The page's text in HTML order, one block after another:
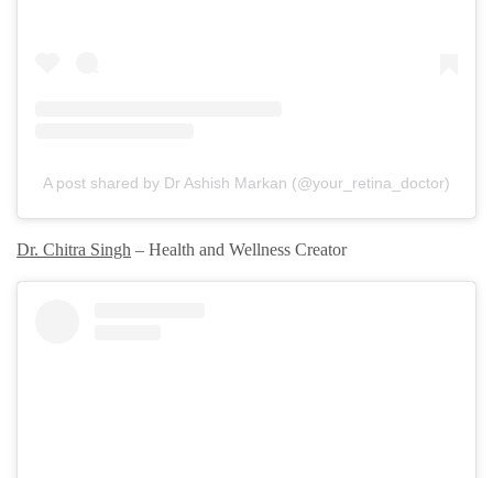
A post shared by Dr Ashish Markan (@your_retina_doctor)
Dr. Chitra Singh – Health and Wellness Creator